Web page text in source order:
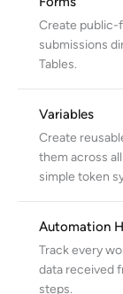
Create
submissions
Tables.
Variables
Create
them across
simple token
Automation
Track every
data received
steps.